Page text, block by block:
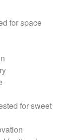
for space
for sweet